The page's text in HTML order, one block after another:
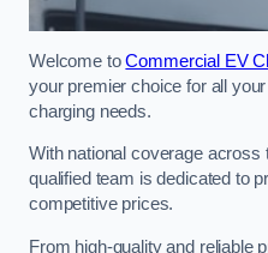
Welcome toCommercial EV
your premier choice for all
charging needs.
With national coverage across
qualified team is dedicated to
competitive prices.
From high-quality and reliable